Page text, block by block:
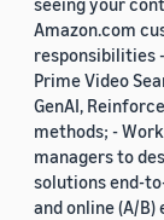
Amazon.com
responsibilities
Prime Video
GenAI,
methods; -
managers to
solutions end-
and online (A/